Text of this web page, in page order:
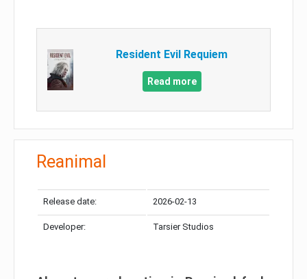
Resident Evil Requiem
Read more
Reanimal
Release date: 2026-02-13
Developer: Tarsier Studios